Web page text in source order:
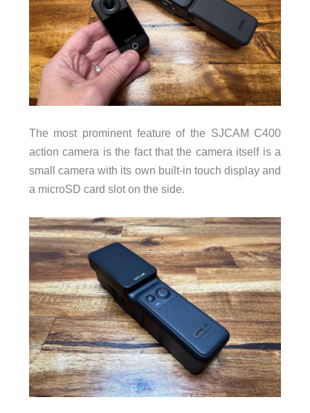
Charging time: about 2 hrs 45 min (camera + handle
Connectivity
WiFi: 5GHz, 802.11a/n/ac
Wireless video preview and control
C400 (with handle): 189g, 143.5×38.5×38.5mm
C400 Pocket (camera only): 54g, 68×32×25.5mm
The most prominent feature of the SJCAM C400
action camera is the fact that the camera itself is a
small camera with its own built-in touch display and
a microSD card slot on the side.